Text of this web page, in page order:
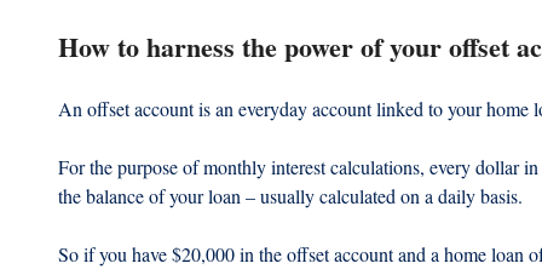
How to harness the power of your offset
An offset account is an everyday account linked to your home
For the purpose of monthly interest calculations, every dollar
the balance of your loan – usually calculated on a daily basis.
So if you have $20,000 in the offset account and a home loan